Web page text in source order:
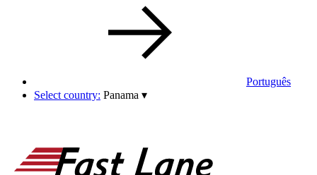
Português
Select country: Panama ▾